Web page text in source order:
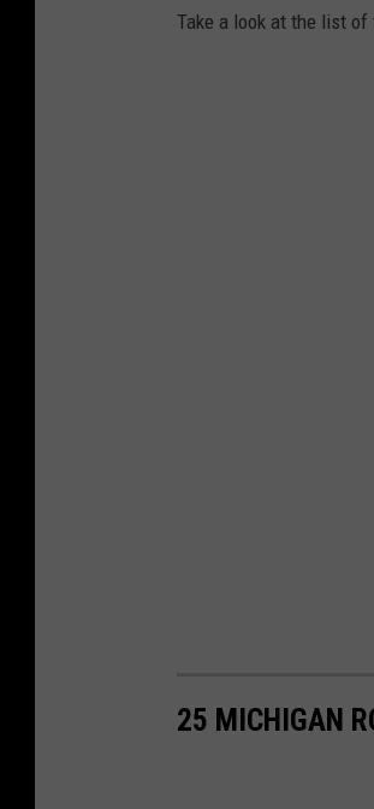
Take a look at the list
25 MICHIGAN